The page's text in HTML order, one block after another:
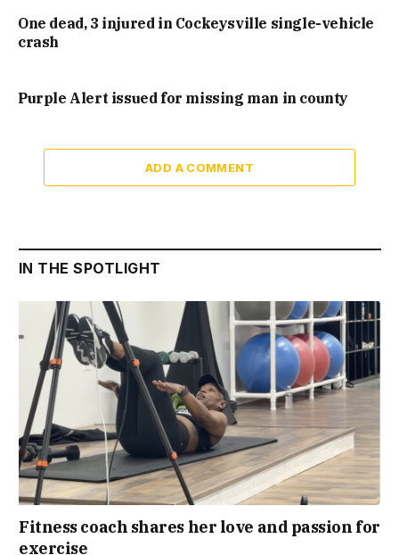
One dead, 3 injured in Cockeysville single-vehicle
crash
Purple Alert issued for missing man in county
ADD A COMMENT
IN THE SPOTLIGHT
Fitness coach shares her love and passion for
exercise